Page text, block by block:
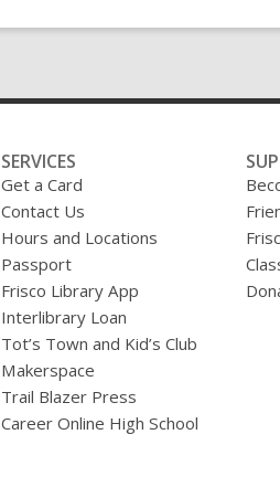
SERVICES
Get a Card
Contact Us
Hours and Locations
Passport
Frisco Library App
Interlibrary Loan
Tot’s Town and Kid’s Club
Makerspace
Trail Blazer Press
Career Online High School